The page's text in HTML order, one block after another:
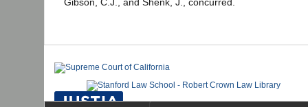
Gibson, C.J., and Shenk, J., concurred.